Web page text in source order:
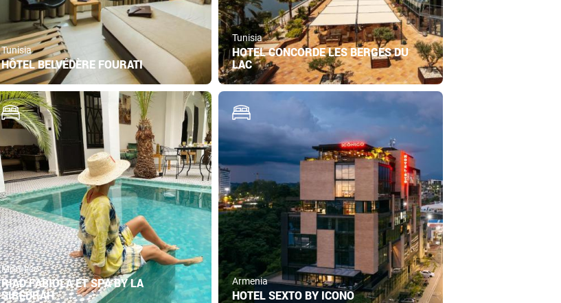
Tunisia
HÔTEL BELVÉDÈRE FOURATI
Tunisia
HOTEL CONCORDE LES BERGES DU
LAC
Morocco
RIAD FABIOLA ET SPA BY LA
SIREDRAH
Armenia
HOTEL SEXTO BY ICONO